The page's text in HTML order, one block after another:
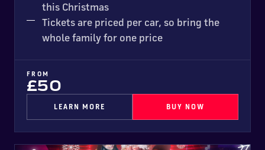
this Christmas
Tickets are priced per car, so bring the
whole family for one price
FROM
£50
LEARN MORE BUY NOW
Santa's Garage